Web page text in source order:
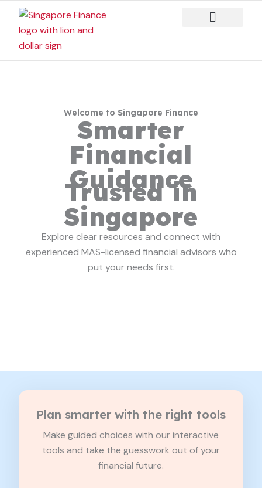
content
Welcome to Singapore Finance
Smarter
Financial
Guidance
Trusted in
Singapore
Explore clear resources and connect with
experienced MAS-licensed financial advisors who
put your needs first.
Plan smarter with the right tools
Make guided choices with our interactive
tools and take the guesswork out of your
financial future.